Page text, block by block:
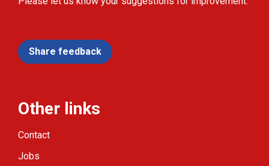
Share feedback
Other links
Contact
Jobs